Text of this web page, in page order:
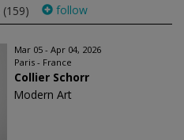
(159) follow
Mar 05 - Apr 04, 2026
Paris - France
Collier Schorr
Modern Art